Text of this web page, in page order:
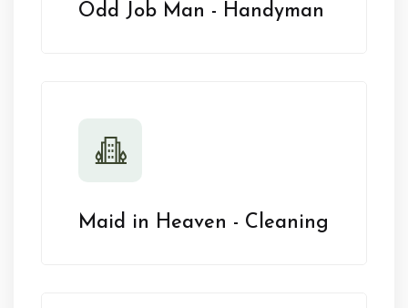
Odd Job Man - Handyman
Maid in Heaven - Cleaning